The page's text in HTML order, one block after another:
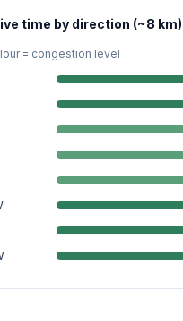
time by direction (~8 km)
= congestion level